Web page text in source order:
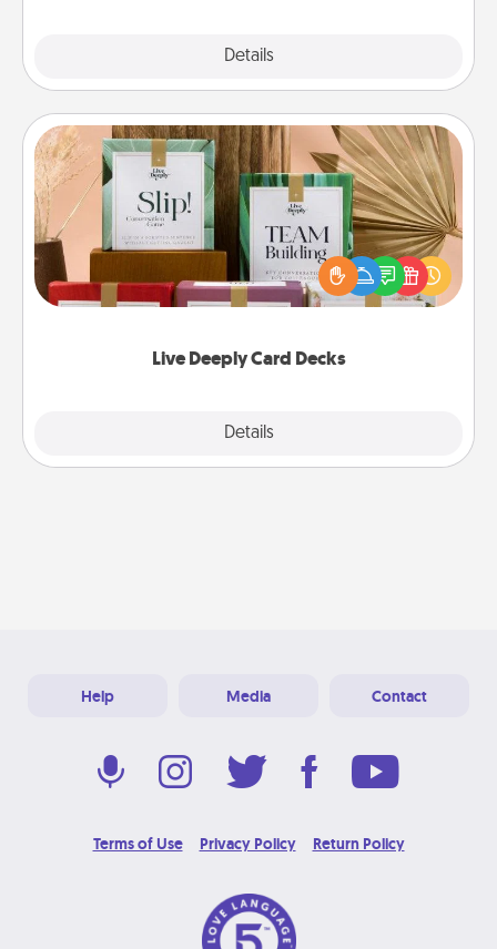
Details
Live Deeply Card Decks
Details
Live Deeply Card Decks
Create new memories with your loved ones using
the best-selling Live Deeply card decks! Need a
good laugh? Try Slip! Run out of stories to share?
Life Stories has got you covered. Explore topics
Help Media Contact
Terms of Use Privacy Policy Return Policy